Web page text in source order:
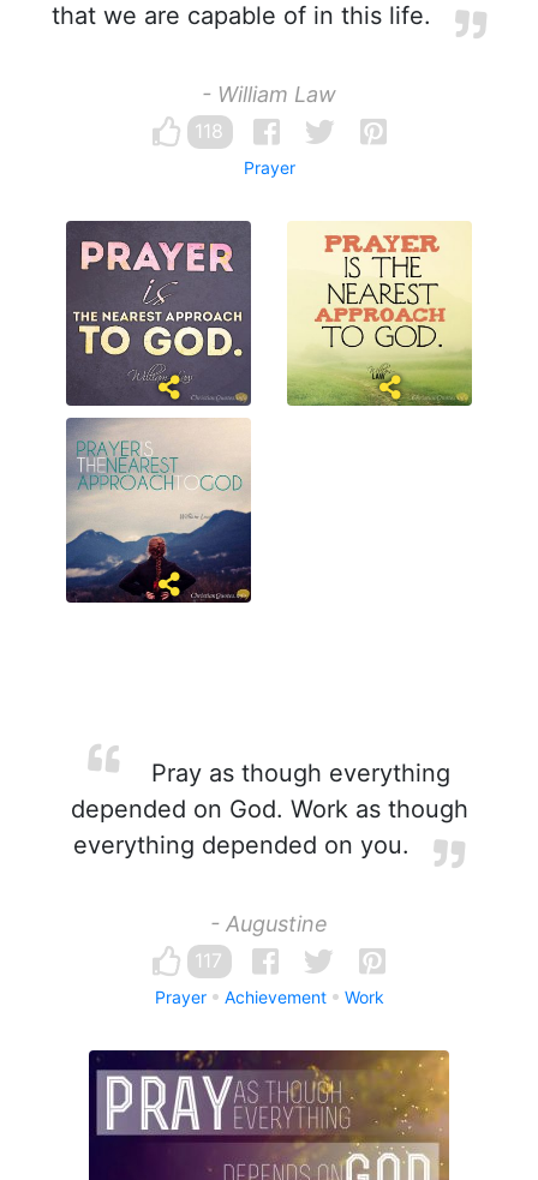
that we are capable of in this life.
- William Law
118
Prayer
Pray as though everything
depended on God. Work as though
everything depended on you.
- Augustine
117
Prayer Achievement Work